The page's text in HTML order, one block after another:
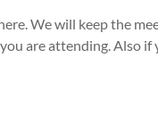
We will keep the
are attending. Also